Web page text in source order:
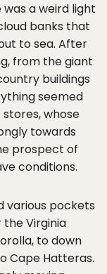
a weird light
banks that
to sea. After
from the giant
buildings
seemed
whose
towards
prospect of
conditions.
various pockets
Virginia
to down
Cape Hatteras.